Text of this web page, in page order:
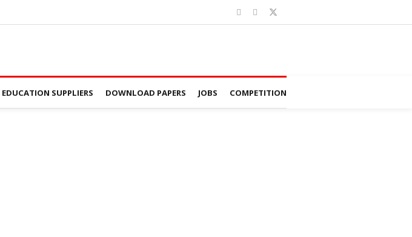
EDUCATION SUPPLIERS DOWNLOAD PAPERS JOBS COMPETITION